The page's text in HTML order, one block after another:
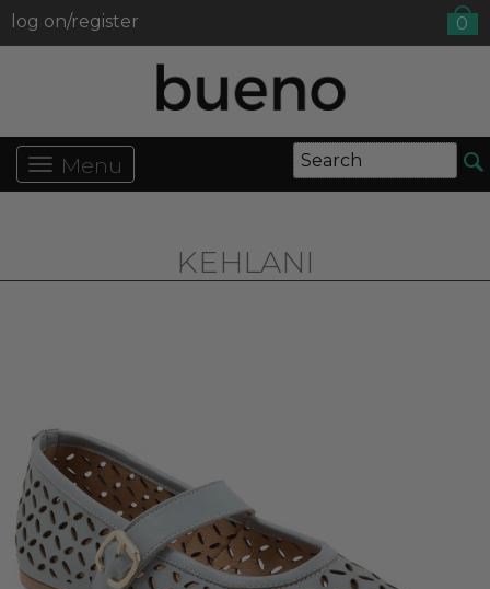
log on/register 0
Menu
KEHLANI